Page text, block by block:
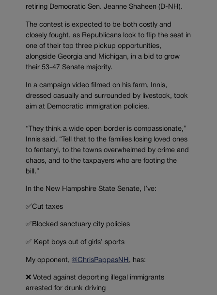
retiring Democratic Sen. Jeanne Shaheen (D-NH).
The contest is expected to be both costly and
closely fought, as Republicans look to flip the seat in
one of their top three pickup opportunities,
alongside Georgia and Michigan, in a bid to grow
their 53-47 Senate majority.
In a campaign video filmed on his farm, Innis,
dressed casually and surrounded by livestock, took
aim at Democratic immigration policies.
“They think a wide open border is compassionate,”
Innis said. “Tell that to the families losing loved ones
to fentanyl, to the towns overwhelmed by crime and
chaos, and to the taxpayers who are footing the
bill.”
In the New Hampshire State Senate, I’ve:
✅Cut taxes
✅Blocked sanctuary city policies
✅ Kept boys out of girls’ sports
My opponent, @ChrisPappasNH , has:
❌ Voted against deporting illegal immigrants
arrested for drunk driving